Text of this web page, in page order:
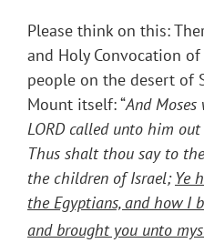
Please think on this:
and Holy Convocation
people on the desert of
Mount itself: “And
LORD called unto him
Thus shalt thou say to
the children of Israel; Ye
the Egyptians, and how I
and brought you unto